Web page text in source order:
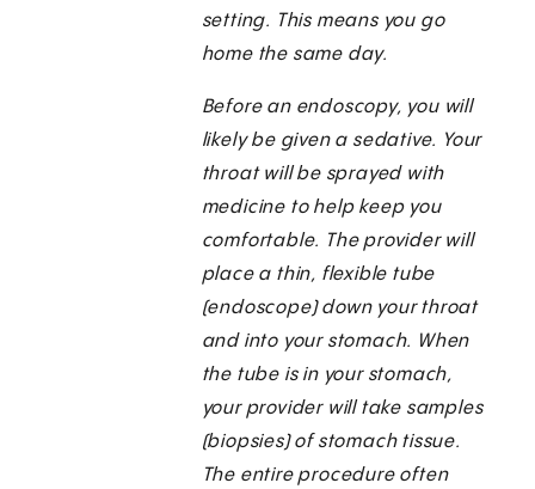
setting. This means you go
home the same day.
Before an endoscopy, you will
likely be given a sedative. Your
throat will be sprayed with
medicine to help keep you
comfortable. The provider will
place a thin, flexible tube
(endoscope) down your throat
and into your stomach. When
the tube is in your stomach,
your provider will take samples
(biopsies) of stomach tissue.
The entire procedure often